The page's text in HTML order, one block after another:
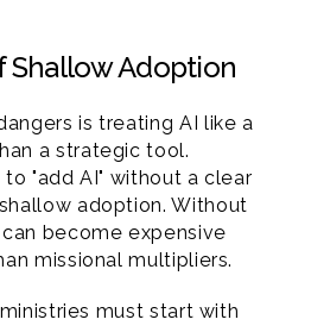
Shallow Adoption
is treating AI like a
a strategic tool.
"add AI" without a clear
adoption. Without
become expensive
missional multipliers.
must start with